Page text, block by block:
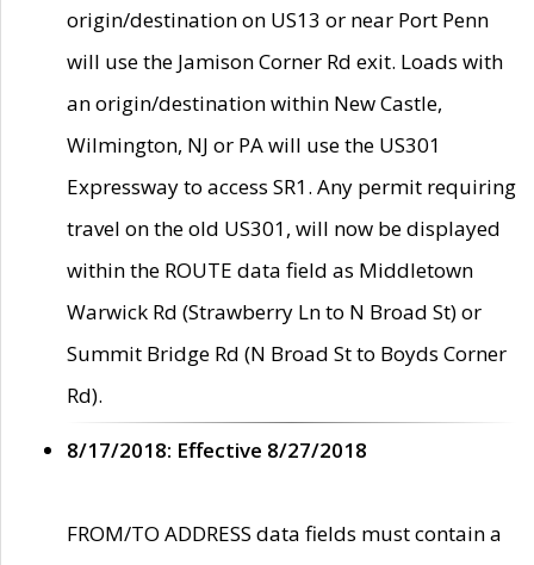
origin/destination on US13 or near Port Penn
will use the Jamison Corner Rd exit. Loads with
an origin/destination within New Castle,
Wilmington, NJ or PA will use the US301
Expressway to access SR1. Any permit requiring
travel on the old US301, will now be displayed
within the ROUTE data field as Middletown
Warwick Rd (Strawberry Ln to N Broad St) or
Summit Bridge Rd (N Broad St to Boyds Corner
Rd).
8/17/2018: Effective 8/27/2018
FROM/TO ADDRESS data fields must contain a